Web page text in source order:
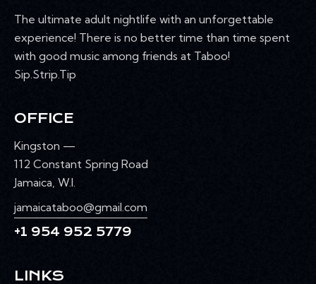
The ultimate adult nightlife with an unforgettable
experience! There is no better time than time spent
with good music among friends at Taboo!
Sip.Strip.Tip
OFFICE
Kingston —
112 Constant Spring Road
Jamaica, W.I.
jamaicataboo@gmail.com
+1 954 952 5779
LINKS